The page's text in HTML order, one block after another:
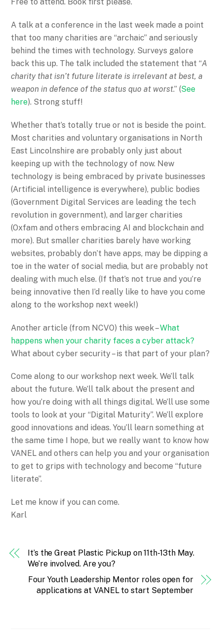
A talk at a conference in the last week made a point
that too many charities are “archaic” and seriously
behind the times with technology. Surveys galore
back this up. The talk included the statement that “A
charity that isn’t future literate is irrelevant at best, a
weapon in defence of the status quo at worst.” (See
here). Strong stuff!
Whether that’s totally true or not is beside the point.
Most charities and voluntary organisations in North
East Lincolnshire are probably only just about
keeping up with the technology of now. New
technology is being embraced by private businesses
(Artificial intelligence is everywhere), public bodies
(Government Digital Services are leading the tech
revolution in government), and larger charities
(Oxfam and others embracing AI and blockchain and
more). But smaller charities barely have working
websites, probably don’t have apps, may be dipping a
toe in the water of social media, but are probably not
dealing with much else. (If that’s not true and you’re
being innovative then I’d really like to have you come
along to the workshop next week!)
Another article (from NCVO) this week –What
happens when your charity faces a cyber attack?
What about cyber security – is that part of your plan?
Come along to our workshop next week. We’ll talk
about the future. We’ll talk about the present and
how you’re doing with all things digital. We’ll use some
tools to look at your “Digital Maturity”. We’ll explore
good innovations and ideas. You’ll learn something at
the same time I hope, but we really want to know how
VANEL and others can help you and your organisation
to get to grips with technology and become “future
literate”.
Let me know if you can come.
Karl
It’s the Great Plastic Pickup on 11th-13th May.
We’re involved. Are you?
Four Youth Leadership Mentor roles open for
applications at VANEL to start September